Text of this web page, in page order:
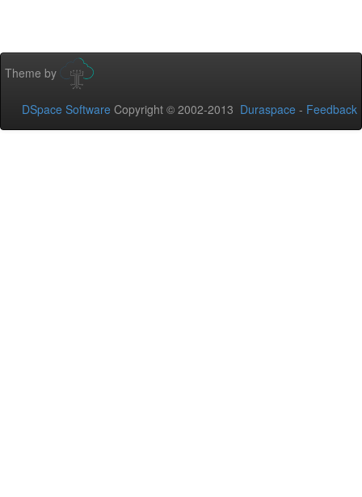
Theme by
DSpace Software Copyright © 2002-2013 Duraspace - Feedback